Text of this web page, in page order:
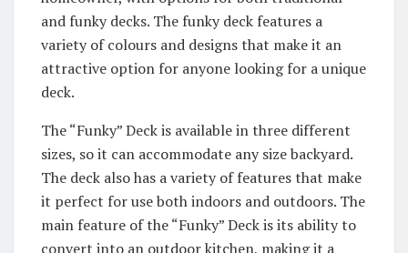
and funky decks. The funky deck features a
variety of colours and designs that make it an
attractive option for anyone looking for a unique
deck.
The “Funky” Deck is available in three different
sizes, so it can accommodate any size backyard.
The deck also has a variety of features that make
it perfect for use both indoors and outdoors. The
main feature of the “Funky” Deck is its ability to
convert into an outdoor kitchen, making it a